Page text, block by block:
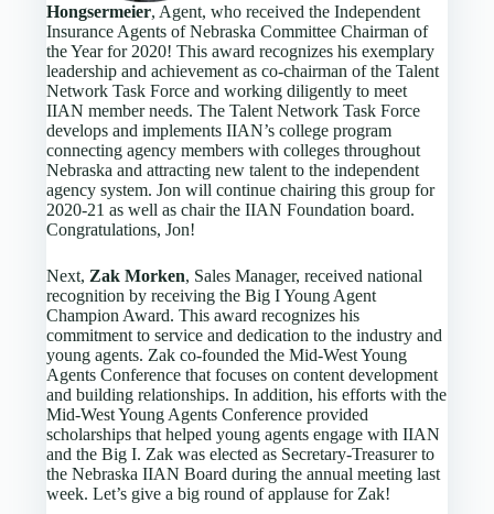
Hongsermeier, Agent, who received the Independent
Insurance Agents of Nebraska Committee Chairman of
the Year for 2020! This award recognizes his exemplary
leadership and achievement as co-chairman of the Talent
Network Task Force and working diligently to meet
IIAN member needs. The Talent Network Task Force
develops and implements IIAN’s college program
connecting agency members with colleges throughout
Nebraska and attracting new talent to the independent
agency system. Jon will continue chairing this group for
2020-21 as well as chair the IIAN Foundation board.
Congratulations, Jon!
Next, Zak Morken, Sales Manager, received national
recognition by receiving the Big I Young Agent
Champion Award. This award recognizes his
commitment to service and dedication to the industry and
young agents. Zak co-founded the Mid-West Young
Agents Conference that focuses on content development
and building relationships. In addition, his efforts with the
Mid-West Young Agents Conference provided
scholarships that helped young agents engage with IIAN
and the Big I. Zak was elected as Secretary-Treasurer to
the Nebraska IIAN Board during the annual meeting last
week. Let’s give a big round of applause for Zak!